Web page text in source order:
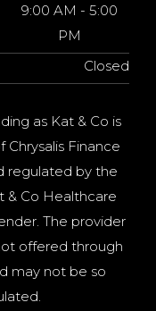
9:00 AM - 5:00
PM
Closed
as Kat & Co is
Finance
regulated by the
& Co Healthcare
The provider
offered through
may not be so